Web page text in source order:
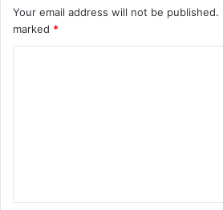
Your email address will not be published.
marked *
t